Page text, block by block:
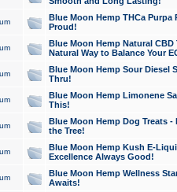
Blue Moon Hemp THCa Purpa
Proud!
Blue Moon Hemp Natural
Natural Way to Balance Your
Blue Moon Hemp Sour Diesel
Thru!
Blue Moon Hemp Limonene
This!
Blue Moon Hemp Dog Treats -
the Tree!
Blue Moon Hemp Kush E-
Excellence Always Good!
Blue Moon Hemp Wellness
Awaits!